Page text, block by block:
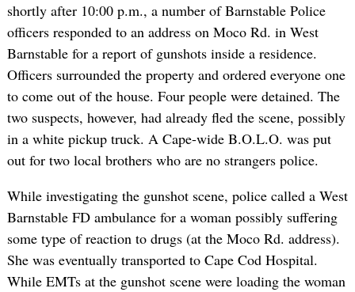
shortly after 10:00 p.m., a number of Barnstable Police
officers responded to an address on Moco Rd. in West
Barnstable for a report of gunshots inside a residence.
Officers surrounded the property and ordered everyone one
to come out of the house. Four people were detained. The
two suspects, however, had already fled the scene, possibly
in a white pickup truck. A Cape-wide B.O.L.O. was put
out for two local brothers who are no strangers police.
While investigating the gunshot scene, police called a West
Barnstable FD ambulance for a woman possibly suffering
some type of reaction to drugs (at the Moco Rd. address).
She was eventually transported to Cape Cod Hospital.
While EMTs at the gunshot scene were loading the woman